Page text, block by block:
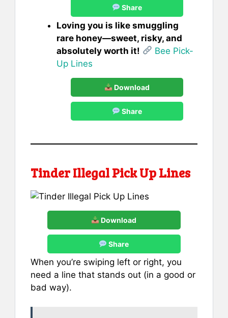
Share
Loving you is like smuggling
rare honey—sweet, risky, and
absolutely worth it!
Bee Pick-
Up Lines
Download
Share
Tinder Illegal Pick Up Lines
Download
Share
When you’re swiping left or right, you
need a line that stands out (in a good or
bad way).